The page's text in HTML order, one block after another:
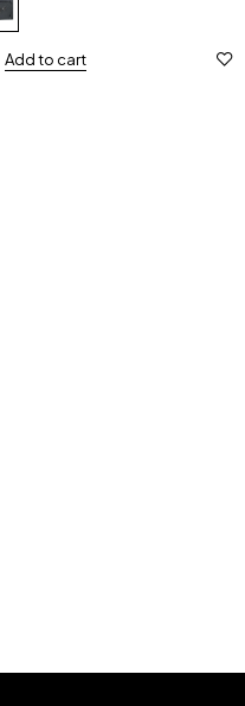
Add to cart